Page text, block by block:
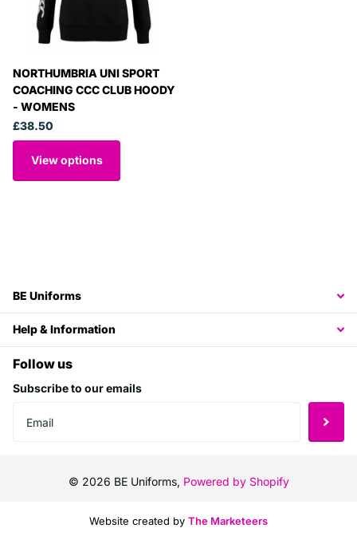
NORTHUMBRIA UNI SPORT
COACHING CCC CLUB HOODY
- WOMENS
£38.50
View options
BE Uniforms
Help & Information
Follow us
Subscribe to our emails
© 2026 BE Uniforms, Powered by Shopify
Website created by The Marketeers